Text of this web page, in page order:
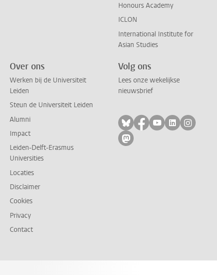
Honours Academy
ICLON
International Institute for
Asian Studies
Over ons
Werken bij de Universiteit
Leiden
Steun de Universiteit Leiden
Alumni
Impact
Leiden-Delft-Erasmus
Universities
Locaties
Disclaimer
Cookies
Privacy
Contact
Volg ons
Lees onze wekelijkse
nieuwsbrief
Volg ons op bluesky
Volg ons op
Volg ons op
Volg ons
Volg
Volg ons op mastodon